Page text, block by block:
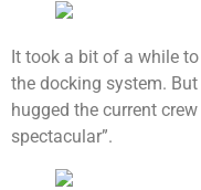
It took a bit of a while
the docking system.
hugged the current
spectacular”.